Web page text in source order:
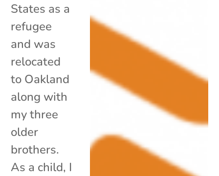
States as a
refugee
and was
relocated
to Oakland
along with
my three
older
brothers.
As a child, I